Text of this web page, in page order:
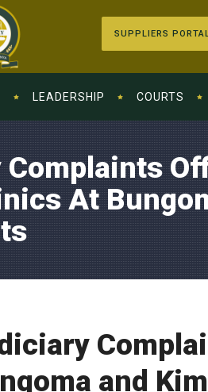
SUPPLIERS
LEADERSHIP COURTS
At
and